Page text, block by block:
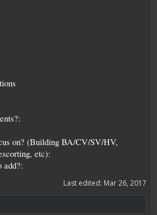
on? (Building BA/CV/SV/HV,
etc):
add?:
Last edited: Mar 26, 2017